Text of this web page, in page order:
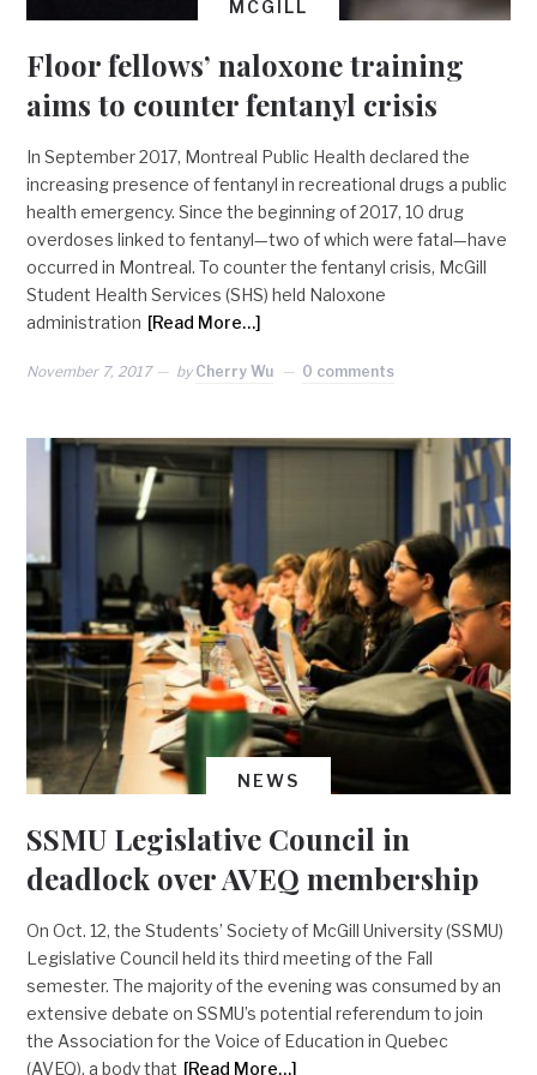
MCGILL
Floor fellows’ naloxone training
aims to counter fentanyl crisis
In September 2017, Montreal Public Health declared the
increasing presence of fentanyl in recreational drugs a public
health emergency. Since the beginning of 2017, 10 drug
overdoses linked to fentanyl—two of which were fatal—have
occurred in Montreal. To counter the fentanyl crisis, McGill
Student Health Services (SHS) held Naloxone
administration [Read More…]
November 7, 2017 by Cherry Wu 0 comments
NEWS
SSMU Legislative Council in
deadlock over AVEQ membership
On Oct. 12, the Students’ Society of McGill University (SSMU)
Legislative Council held its third meeting of the Fall
semester. The majority of the evening was consumed by an
extensive debate on SSMU’s potential referendum to join
the Association for the Voice of Education in Quebec
(AVEQ), a body that [Read More…]